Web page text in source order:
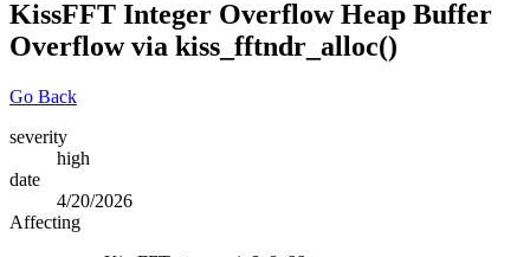
KissFFT Integer Overflow Heap Buffer
Overflow via kiss_fftndr_alloc()
Go Back
severity
high
date
4/20/2026
Affecting